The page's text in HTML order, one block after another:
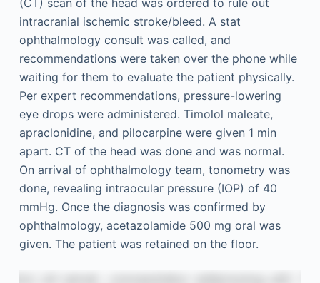
intracranial ischemic stroke/bleed. A stat
ophthalmology consult was called, and
recommendations were taken over the phone while
waiting for them to evaluate the patient physically.
Per expert recommendations, pressure-lowering
eye drops were administered. Timolol maleate,
apraclonidine, and pilocarpine were given 1 min
apart. CT of the head was done and was normal.
On arrival of ophthalmology team, tonometry was
done, revealing intraocular pressure (IOP) of 40
mmHg. Once the diagnosis was confirmed by
ophthalmology, acetazolamide 500 mg oral was
given. The patient was retained on the floor.